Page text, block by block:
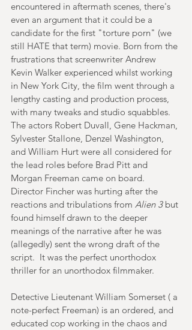
encountered in aftermath scenes, there's
even an argument that it could be a
candidate for the first "torture porn" (we
still HATE that term) movie. Born from the
frustrations that screenwriter Andrew
Kevin Walker experienced whilst working
in New York City, the film went through a
lengthy casting and production process,
with many tweaks and studio squabbles.
The actors Robert Duvall, Gene Hackman,
Sylvester Stallone, Denzel Washington,
and William Hurt were all considered for
the lead roles before Brad Pitt and
Morgan Freeman came on board.
Director Fincher was hurting after the
reactions and tribulations from Alien 3 but
found himself drawn to the deeper
meanings of the narrative after he was
(allegedly) sent the wrong draft of the
script.  It was the perfect unorthodox
thriller for an unorthodox filmmaker.
Detective Lieutenant William Somerset ( a
note-perfect Freeman) is an ordered, and
educated cop working in the chaos and